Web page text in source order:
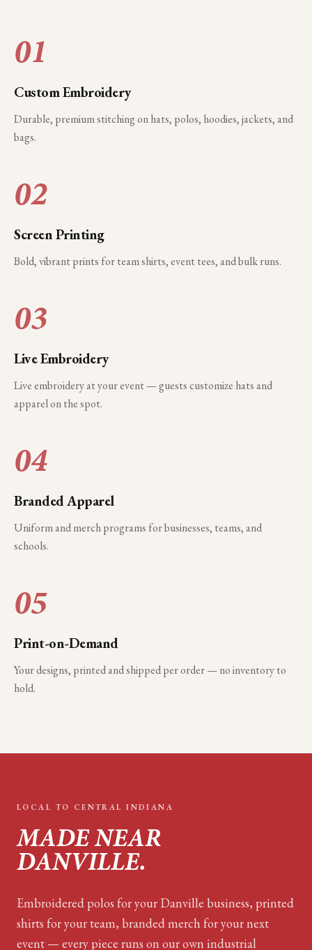
01
Custom Embroidery
Durable, premium stitching on hats, polos, hoodies, jackets, and
bags.
02
Screen Printing
Bold, vibrant prints for team shirts, event tees, and bulk runs.
03
Live Embroidery
Live embroidery at your event — guests customize hats and
apparel on the spot.
04
Branded Apparel
Uniform and merch programs for businesses, teams, and
schools.
05
Print-on-Demand
Your designs, printed and shipped per order — no inventory to
hold.
LOCAL TO CENTRAL INDIANA
MADE NEAR
DANVILLE.
Embroidered polos for your Danville business, printed
shirts for your team, branded merch for your next
event — every piece runs on our own industrial